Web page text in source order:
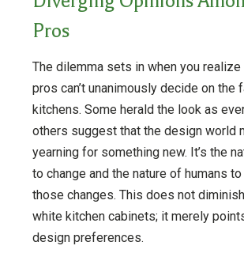
Pros
The dilemma sets in when you realize
pros can’t unanimously decide on the
kitchens. Some herald the look as
others suggest that the design world
yearning for something new. It’s the
to change and the nature of humans
those changes. This does not
white kitchen cabinets; it merely
design preferences.